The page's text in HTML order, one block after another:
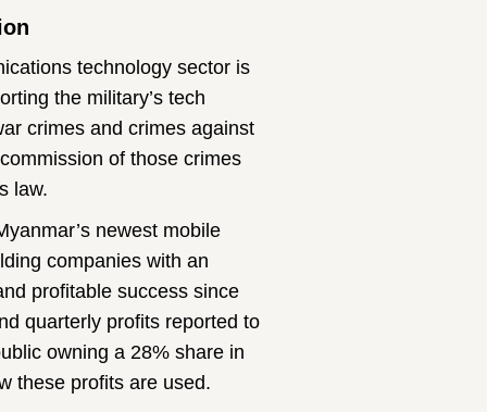
technology sector is
the military’s tech
crimes and crimes against
of those crimes
law.
newest mobile
companies with an
profitable success since
quarterly profits reported to
owning a 28% share in
these profits are used.